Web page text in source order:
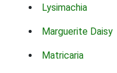
Lysimachia
Marguerite Daisy
Matricaria